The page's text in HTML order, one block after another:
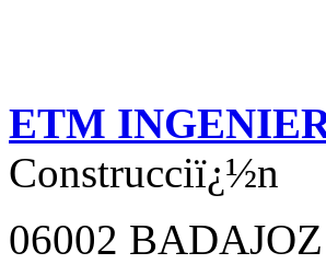
ETM
Construcciï¿½n
06002 BADAJOZ